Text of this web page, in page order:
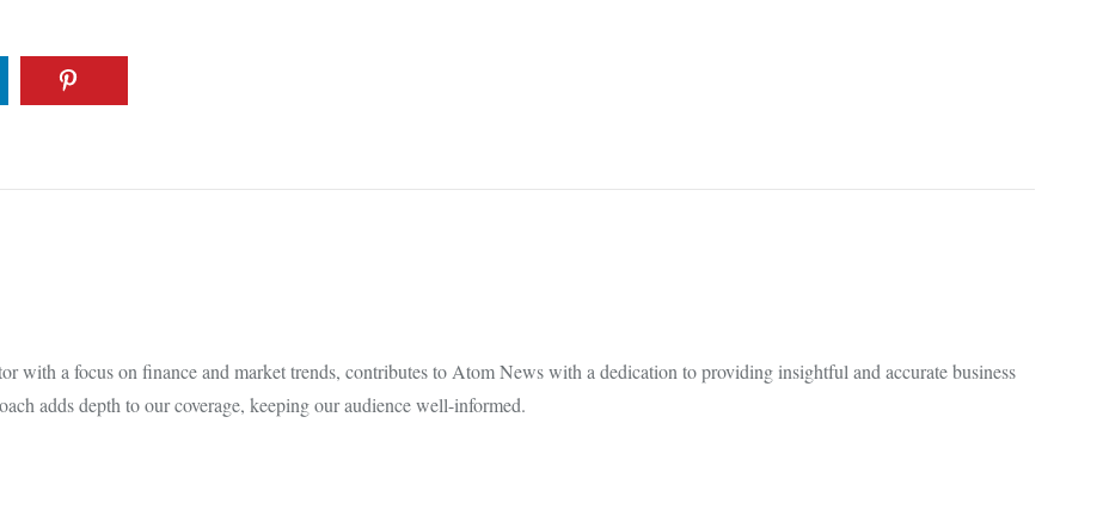
with a focus on finance and market trends, contributes to Atom News with a dedication to providing insightful and accurate business
adds depth to our coverage, keeping our audience well-informed.